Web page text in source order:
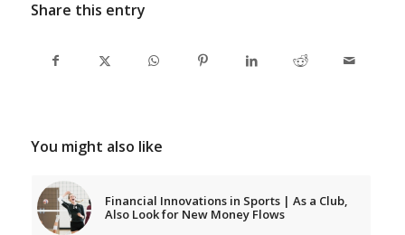
Share this entry
You might also like
Financial Innovations in Sports | As a Club,
Also Look for New Money Flows